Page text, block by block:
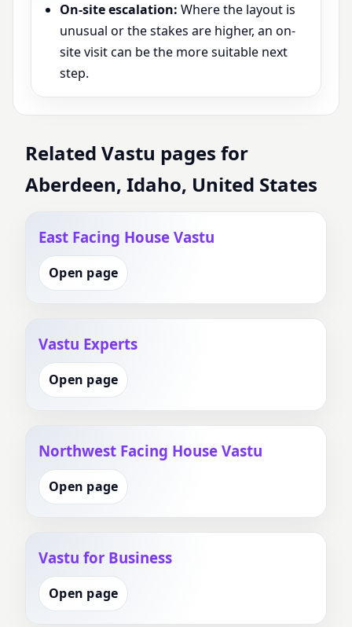
On-site escalation: Where the layout is
unusual or the stakes are higher, an on-
site visit can be the more suitable next
step.
Related Vastu pages for
Aberdeen, Idaho, United States
East Facing House Vastu
Open page
Vastu Experts
Open page
Northwest Facing House Vastu
Open page
Vastu for Business
Open page